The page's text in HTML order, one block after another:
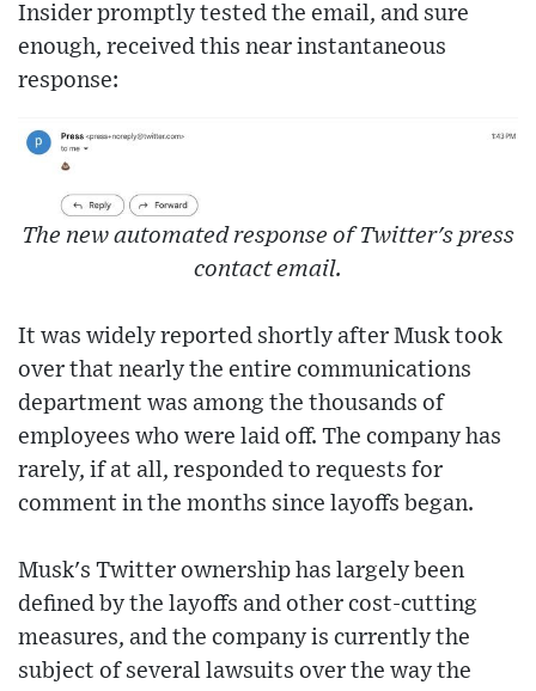
Insider promptly tested the email, and sure
enough, received this near instantaneous
response:
The new automated response of Twitter's press
contact email.
It was widely reported shortly after Musk took
over that nearly the entire communications
department was among the thousands of
employees who were laid off. The company has
rarely, if at all, responded to requests for
comment in the months since layoffs began.
Musk's Twitter ownership has largely been
defined by the layoffs and other cost-cutting
measures, and the company is currently the
subject of several lawsuits over the way the